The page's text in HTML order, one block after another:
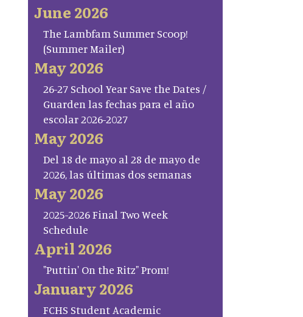
June 2026
The Lambfam Summer Scoop!
(Summer Mailer)
May 2026
26-27 School Year Save the Dates /
Guarden las fechas para el año
escolar 2026-2027
May 2026
Del 18 de mayo al 28 de mayo de
2026, las últimas dos semanas
May 2026
2025-2026 Final Two Week
Schedule
April 2026
"Puttin' On the Ritz" Prom!
January 2026
FCHS Student Academic